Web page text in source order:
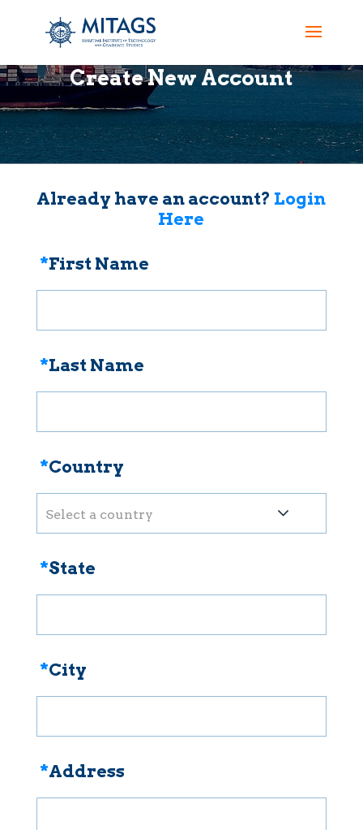
Create New Account
Already have an account? Login
Here
*First Name
*Last Name
*Country
Select a country
*State
*City
*Address